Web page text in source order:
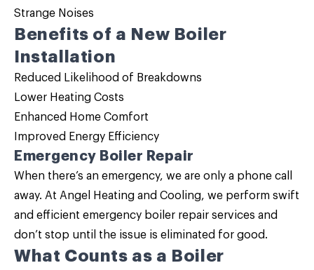
Strange Noises
Benefits of a New Boiler
Installation
Reduced Likelihood of Breakdowns
Lower Heating Costs
Enhanced Home Comfort
Improved Energy Efficiency
Emergency Boiler Repair
When there’s an emergency, we are only a phone call
away. At Angel Heating and Cooling, we perform swift
and efficient emergency boiler repair services and
don’t stop until the issue is eliminated for good.
What Counts as a Boiler